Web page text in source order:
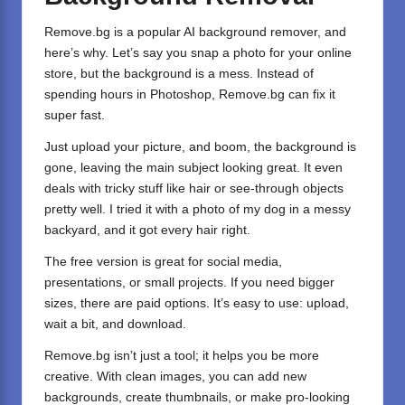
Remove.bg is a popular AI background remover, and
here’s why. Let’s say you snap a photo for your online
store, but the background is a mess. Instead of
spending hours in Photoshop, Remove.bg can fix it
super fast.
Just upload your picture, and boom, the background is
gone, leaving the main subject looking great. It even
deals with tricky stuff like hair or see-through objects
pretty well. I tried it with a photo of my dog in a messy
backyard, and it got every hair right.
The free version is great for social media,
presentations, or small projects. If you need bigger
sizes, there are paid options. It’s easy to use: upload,
wait a bit, and download.
Remove.bg isn’t just a tool; it helps you be more
creative. With clean images, you can add new
backgrounds, create thumbnails, or make pro-looking